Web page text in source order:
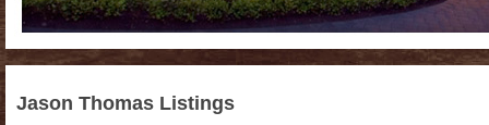
Jason Thomas Listings